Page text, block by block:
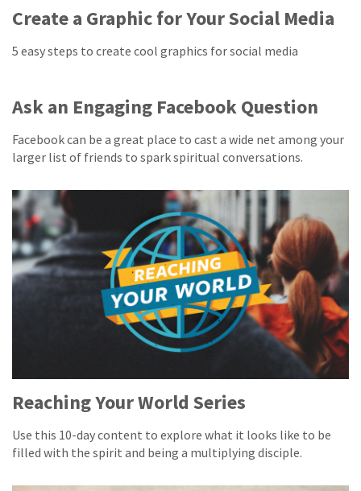
Create a Graphic for Your Social Media
5 easy steps to create cool graphics for social media
Ask an Engaging Facebook Question
Facebook can be a great place to cast a wide net among your
larger list of friends to spark spiritual conversations.
Reaching Your World Series
Use this 10-day content to explore what it looks like to be
filled with the spirit and being a multiplying disciple.